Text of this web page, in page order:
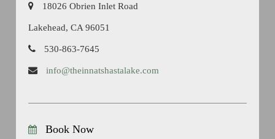
18026 Obrien Inlet Road
Lakehead, CA 96051
530-863-7645
info@theinnatshastalake.com
Book Now